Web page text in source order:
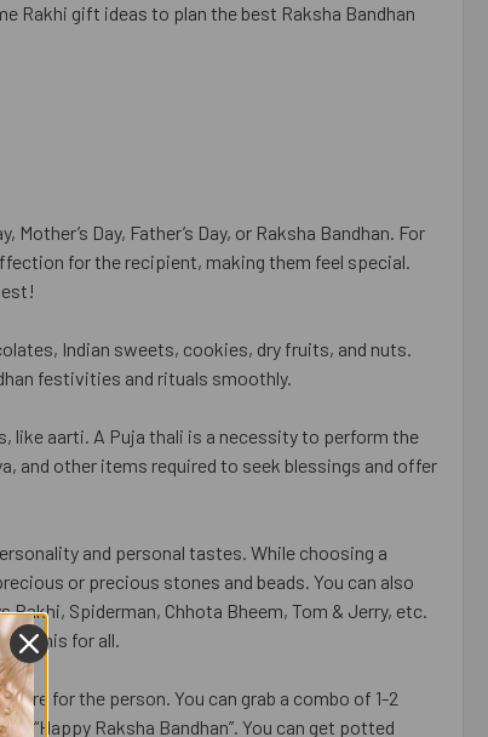
Rakhi gift ideas to plan the best Raksha Bandhan
Day, Father’s Day, or Raksha Bandhan. For
for the recipient, making them feel special.
Indian sweets, cookies, dry fruits, and nuts.
festivities and rituals smoothly.
like aarti. A Puja thali is a necessity to perform the
and other items required to seek blessings and offer
and personal tastes. While choosing a
or precious stones and beads. You can also
Spiderman, Chhota Bheem, Tom & Jerry, etc.
Rakhis for all.
for the person. You can grab a combo of 1-2
“Happy Raksha Bandhan”. You can get potted